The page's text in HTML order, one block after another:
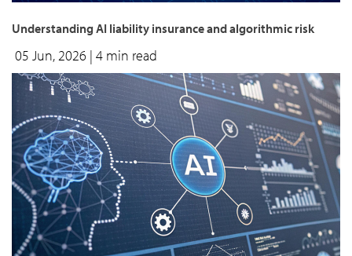
Understanding AI liability insurance and algorithmic risk
05 Jun, 2026 | 4 min read